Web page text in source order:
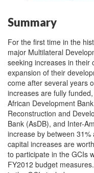
Summary
For the first time in the
major Multilateral
seeking increases in their
expansion of their
come after several years
increases are fully
African Development
Reconstruction and
Bank (AsDB), and Inter-
increase by between
capital increases are
to participate in the GCIs
FY2012 budget